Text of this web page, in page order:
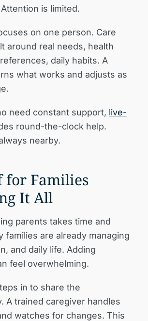
is limited.
on one person. Care
around real needs, health
daily habits. A
what works and adjusts as
need constant support, live-
round-the-clock help.
nearby.
for Families
It All
parents takes time and
families are already managing
and daily life. Adding
feel overwhelming.
in to share the
A trained caregiver handles
watches for changes. This